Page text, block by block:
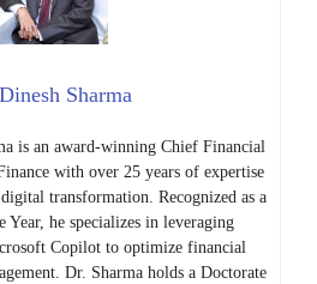
Sharma
is an award-winning Chief Financial
with over 25 years of expertise
transformation. Recognized as a
he specializes in leveraging
Copilot to optimize financial
Dr. Sharma holds a Doctorate